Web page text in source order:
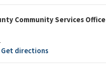
Community Services Office
Get directions